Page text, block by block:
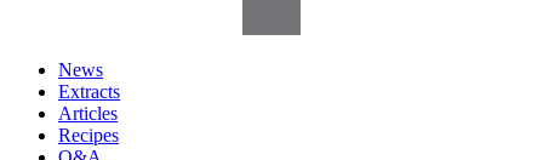
News
Extracts
Articles
Recipes